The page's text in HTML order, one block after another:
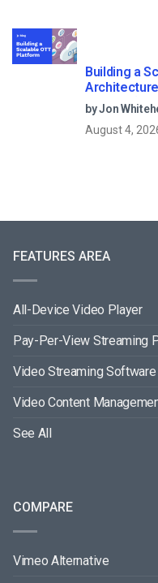
Building a
Models
by Jon
August 4,
FEATURES AREA
All-Device Video Player
Pay-Per-View Streaming
Video Streaming Software
Video Content
See All
COMPARE
Vimeo Alternative